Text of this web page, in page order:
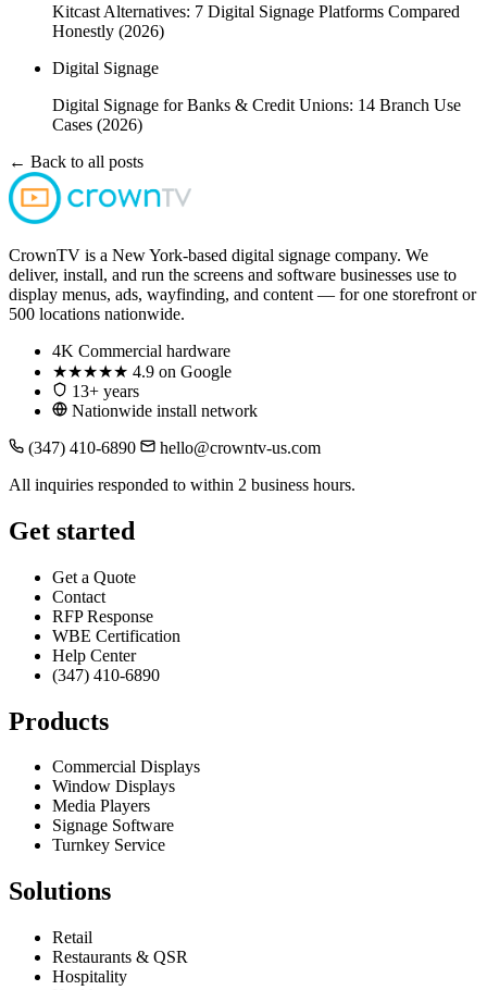
Kitcast Alternatives: 7 Digital Signage Platforms Compared
Honestly (2026)
Digital Signage
Digital Signage for Banks & Credit Unions: 14 Branch Use
Cases (2026)
← Back to all posts
CrownTV is a New York-based digital signage company. We
deliver, install, and run the screens and software businesses use to
display menus, ads, wayfinding, and content — for one storefront or
500 locations nationwide.
4K Commercial hardware
★★★★★ 4.9 on Google
13+ years
Nationwide install network
(347) 410-6890
hello@crowntv-us.com
All inquiries responded to within 2 business hours.
Get started
Get a Quote
Contact
RFP Response
WBE Certification
Help Center
(347) 410-6890
Products
Commercial Displays
Window Displays
Media Players
Signage Software
Turnkey Service
Solutions
Retail
Restaurants & QSR
Hospitality